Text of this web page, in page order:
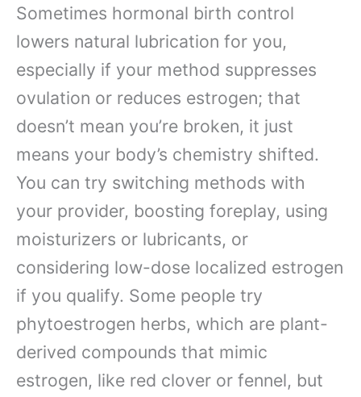
Sometimes hormonal birth control
lowers natural lubrication for you,
especially if your method suppresses
ovulation or reduces estrogen; that
doesn’t mean you’re broken, it just
means your body’s chemistry shifted.
You can try switching methods with
your provider, boosting foreplay, using
moisturizers or lubricants, or
considering low-dose localized estrogen
if you qualify. Some people try
phytoestrogen herbs, which are plant-
derived compounds that mimic
estrogen, like red clover or fennel, but